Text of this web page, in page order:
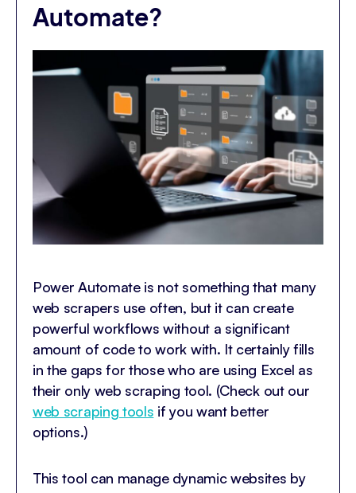
Automate?
Power Automate is not something that many
web scrapers use often, but it can create
powerful workflows without a significant
amount of code to work with. It certainly fills
in the gaps for those who are using Excel as
their only web scraping tool. (Check out our
web scraping tools if you want better
options.)
This tool can manage dynamic websites by